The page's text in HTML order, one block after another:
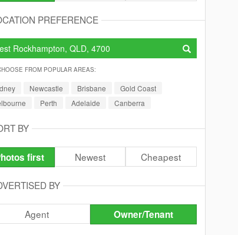
PREFERENCE
FROM POPULAR AREAS:
Newcastle Brisbane
Gold Coast
Perth Adelaide Canberra
BY
first Newest Cheapest
BY
Agent Owner/Tenant